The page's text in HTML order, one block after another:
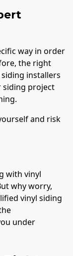
way in order
the right
installers
siding project
and risk
with vinyl
why worry,
vinyl siding
under